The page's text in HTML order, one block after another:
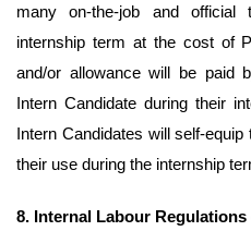
many on-the-job and official
internship term at the cost of
and/or allowance will be paid
Intern Candidate during their
Intern Candidates will self-
their use during the internship
8. Internal Labour